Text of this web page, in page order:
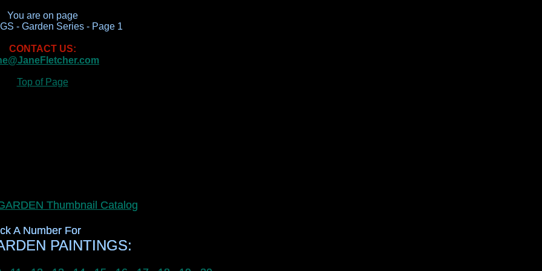
Thumbnail Catalog
A Number For
PAINTINGS:
Thumbnail Catalog
A Number For
PAINTINGS:
You are on page
- Garden Series - Page 1
CONTACT US:
Top of Page